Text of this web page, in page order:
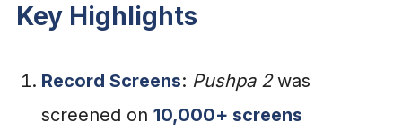
Key Highlights
Record Screens: Pushpa 2was
screened on 10,000+ screens